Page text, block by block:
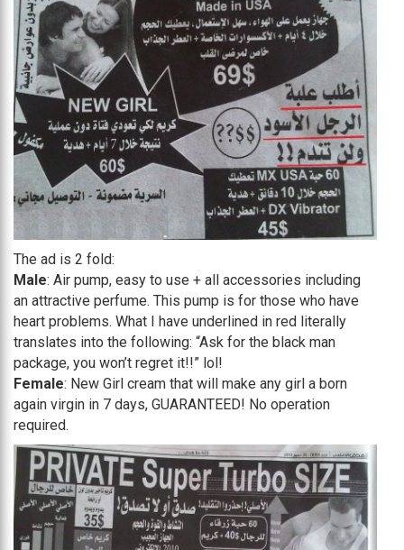
The ad is 2 fold:
Male: Air pump, easy to use + all accessories including
an attractive perfume. This pump is for those who have
heart problems. What I have underlined in red literally
translates into the following: “Ask for the black man
package, you won’t regret it!!” lol!
Female: New Girl cream that will make any girl a born
again virgin in 7 days, GUARANTEED! No operation
required.